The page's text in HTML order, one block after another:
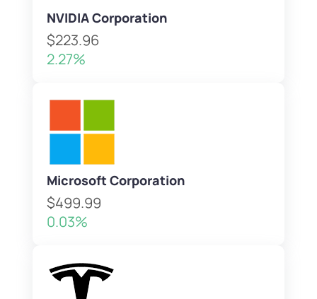
NVIDIA Corporation
$223.96
2.27%
Microsoft Corporation
$499.99
0.03%